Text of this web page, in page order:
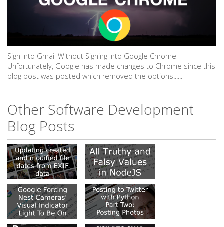
Sign Into Gmail Without Signing Into Google Chrome
Unfortunately, Google has made changes to Chrome since this
blog post was posted which removed the options......
Other Software Development
Blog Posts